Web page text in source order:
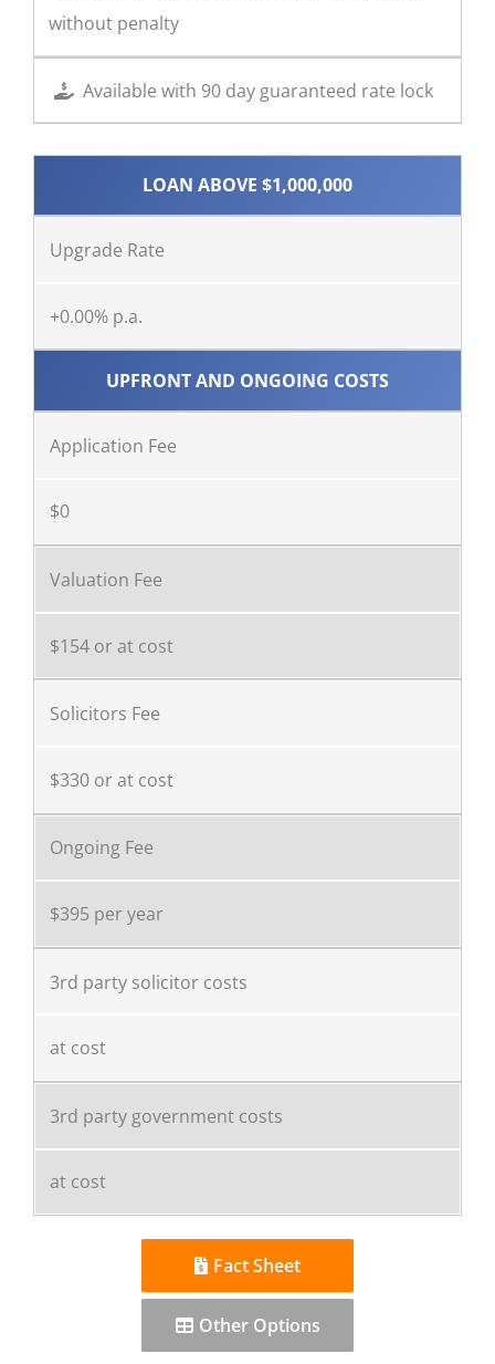
without penalty
Available with 90 day guaranteed rate lock
LOAN ABOVE $1,000,000
Upgrade Rate
+0.00% p.a.
UPFRONT AND ONGOING COSTS
Application Fee
$0
Valuation Fee
$154 or at cost
Solicitors Fee
$330 or at cost
Ongoing Fee
$395 per year
3rd party solicitor costs
at cost
3rd party government costs
at cost
Fact Sheet
Other Options